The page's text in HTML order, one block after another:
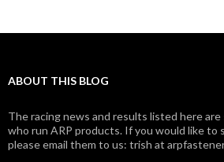
ABOUT THIS BLOG
The racing news and results listed here
who run ARP products. If you would like to
please email them to us: trish at